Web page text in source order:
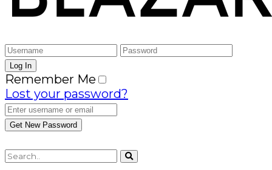
Remember Me
Lost your password?